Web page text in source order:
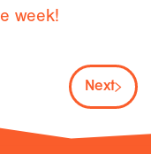
week!
Next